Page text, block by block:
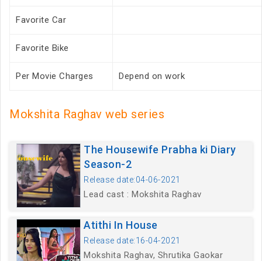
Favorite Car
Favorite Bike
Per Movie Charges Depend on work
Mokshita Raghav web series
The Housewife Prabha ki Diary
Season-2
Release date:04-06-2021
Lead cast : Mokshita Raghav
Atithi In House
Release date:16-04-2021
Mokshita Raghav, Shrutika Gaokar